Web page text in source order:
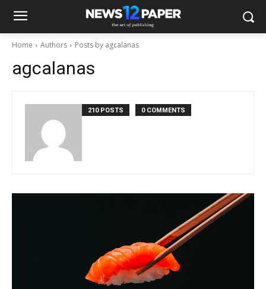
Home Authors Posts by agcalanas
agcalanas
210 POSTS 0 COMMENTS